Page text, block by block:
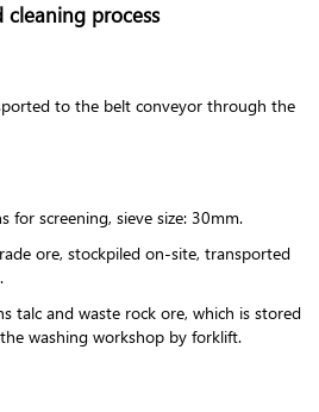
cleaning process
to the belt conveyor through the
for screening, sieve size: 30mm.
ore, stockpiled on-site, transported
talc and waste rock ore, which is stored
washing workshop by forklift.